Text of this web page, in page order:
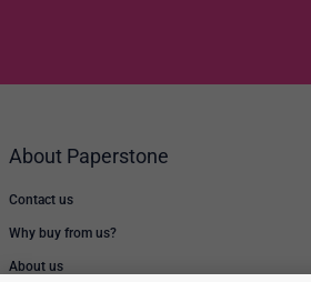
About Paperstone
Contact us
Why buy from us?
About us